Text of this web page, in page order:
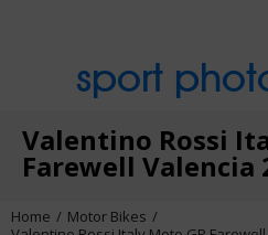
sport
Valentino Rossi
Farewell Valencia
Home
Motor Bikes